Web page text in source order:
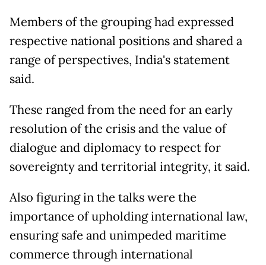
Members of the grouping had expressed
respective national positions and shared a
range of perspectives, India's statement
said.
These ranged from the need for an early
resolution of the crisis and the value of
dialogue and diplomacy to respect for
sovereignty and territorial integrity, it said.
Also figuring in the talks were the
importance of upholding international law,
ensuring safe and unimpeded maritime
commerce through international